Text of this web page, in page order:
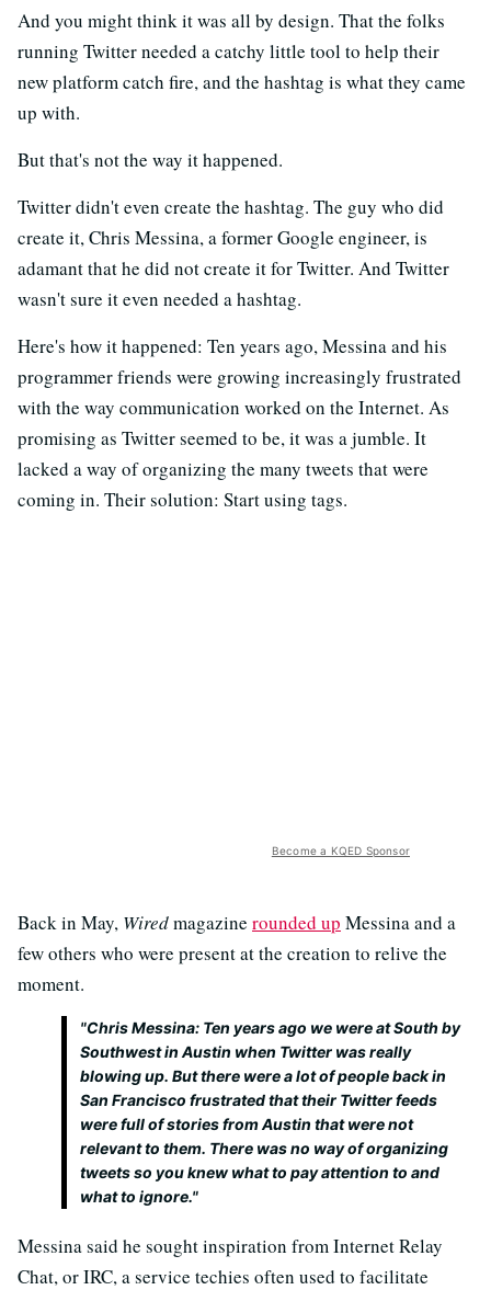
And you might think it was all by design. That the folks
running Twitter needed a catchy little tool to help their
new platform catch fire, and the hashtag is what they came
up with.
But that's not the way it happened.
Twitter didn't even create the hashtag. The guy who did
create it, Chris Messina, a former Google engineer, is
adamant that he did not create it for Twitter. And Twitter
wasn't sure it even needed a hashtag.
Here's how it happened: Ten years ago, Messina and his
programmer friends were growing increasingly frustrated
with the way communication worked on the Internet. As
promising as Twitter seemed to be, it was a jumble. It
lacked a way of organizing the many tweets that were
coming in. Their solution: Start using tags.
Become a KQED Sponsor
Back in May, Wiredmagazine rounded up Messina and a
few others who were present at the creation to relive the
moment.
"Chris Messina: Ten years ago we were at South by
Southwest in Austin when Twitter was really
blowing up. But there were a lot of people back in
San Francisco frustrated that their Twitter feeds
were full of stories from Austin that were not
relevant to them. There was no way of organizing
tweets so you knew what to pay attention to and
what to ignore."
Messina said he sought inspiration from Internet Relay
Chat, or IRC, a service techies often used to facilitate